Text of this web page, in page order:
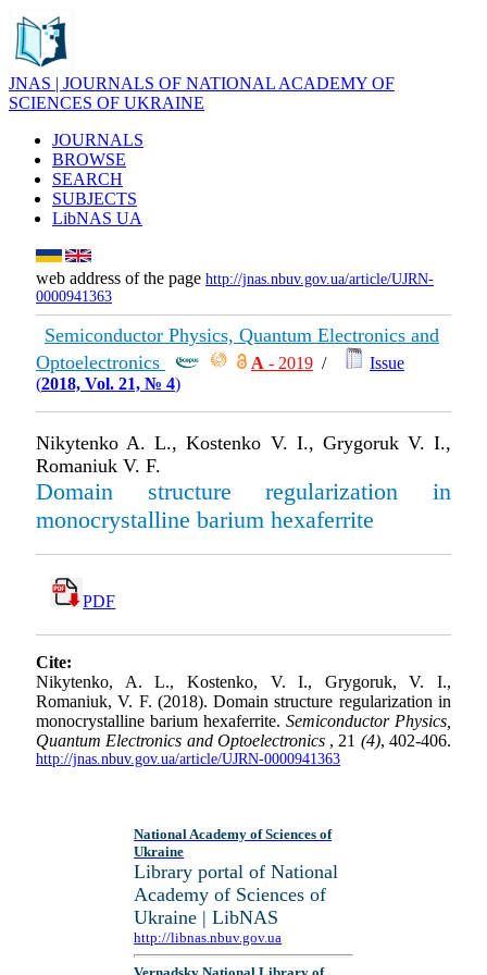
JNAS | JOURNALS OF NATIONAL ACADEMY OF
SCIENCES OF UKRAINE
JOURNALS
BROWSE
SEARCH
SUBJECTS
LibNAS UA
web address of the page http://jnas.nbuv.gov.ua/article/UJRN-
0000941363
Semiconductor Physics, Quantum Electronics and
Optoelectronics
А - 2019 /
Issue
(2018, Vol. 21, № 4)
Nikytenko A. L., Kostenko V. I., Grygoruk V. I.,
Romaniuk V. F.
Domain structure regularization in
monocrystalline barium hexaferrite
PDF
Cite:
Nikytenko, A. L., Kostenko, V. I., Grygoruk, V. I.,
Romaniuk, V. F. (2018). Domain structure regularization in
monocrystalline barium hexaferrite. Semiconductor Physics,
Quantum Electronics and Optoelectronics , 21 (4), 402-406.
http://jnas.nbuv.gov.ua/article/UJRN-0000941363
National Academy of Sciences of
Ukraine
Library portal of National
Academy of Sciences of
Ukraine | LibNAS
http://libnas.nbuv.gov.ua